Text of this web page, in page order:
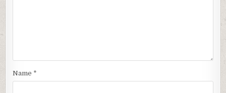
Name *